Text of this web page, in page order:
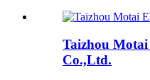
Taizhou
Co.,Ltd.